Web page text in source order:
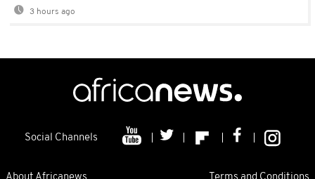
3 hours ago
Social Channels